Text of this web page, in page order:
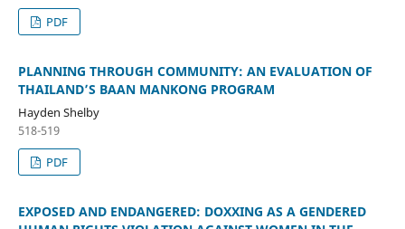
PDF
PLANNING THROUGH COMMUNITY: AN EVALUATION OF
THAILAND’S BAAN MANKONG PROGRAM
Hayden Shelby
518-519
PDF
EXPOSED AND ENDANGERED: DOXXING AS A GENDERED